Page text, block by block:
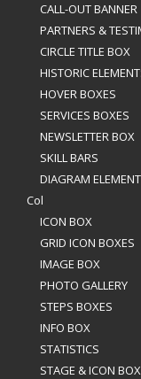
CALL-OUT BANNER
PARTNERS &
CIRCLE TITLE BOX
HISTORIC
HOVER BOXES
SERVICES BOXES
NEWSLETTER BOX
SKILL BARS
DIAGRAM ELEMENT
Col
ICON BOX
GRID ICON BOXES
IMAGE BOX
PHOTO GALLERY
STEPS BOXES
INFO BOX
STATISTICS
STAGE & ICON